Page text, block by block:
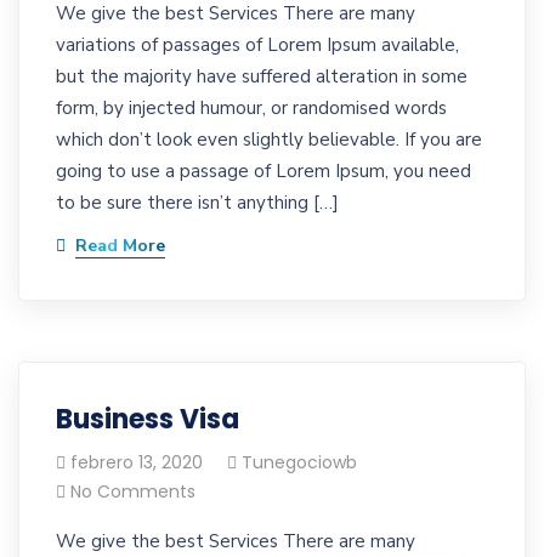
We give the best Services There are many
variations of passages of Lorem Ipsum available,
but the majority have suffered alteration in some
form, by injected humour, or randomised words
which don’t look even slightly believable. If you are
going to use a passage of Lorem Ipsum, you need
to be sure there isn’t anything […]
Read More
Business Visa
febrero 13, 2020
Tunegociowb
No Comments
We give the best Services There are many